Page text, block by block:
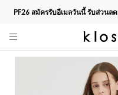
PF26 สมัครรับอีเมลวันนี้ รับส่วนลด